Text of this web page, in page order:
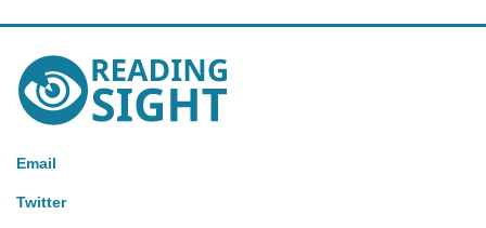
Reading
Sight
Email
Twitter